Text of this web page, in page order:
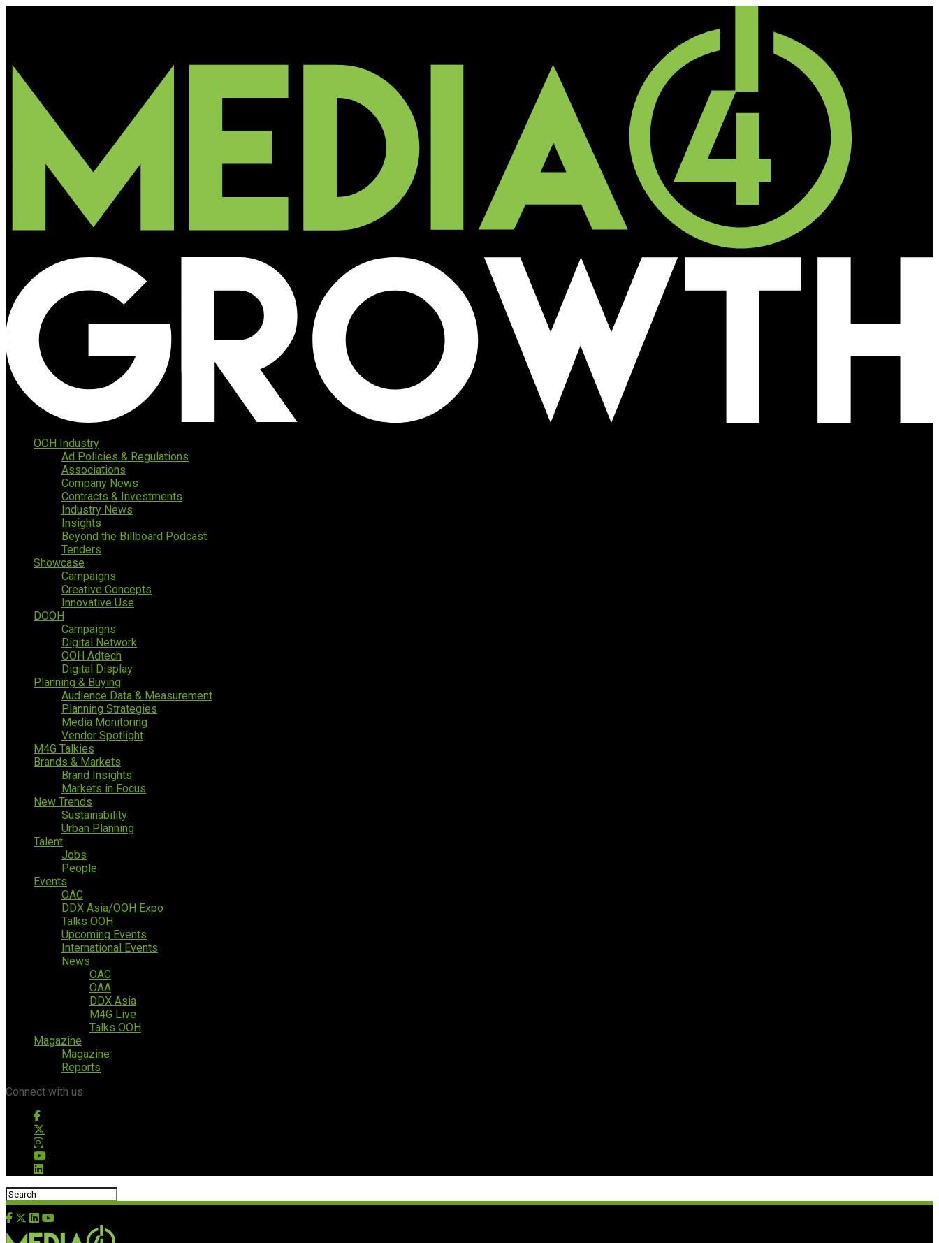
OOH Industry
Ad Policies & Regulations
Associations
Company News
Contracts & Investments
Industry News
Insights
Beyond the Billboard Podcast
Tenders
Showcase
Campaigns
Creative Concepts
Innovative Use
DOOH
Campaigns
Digital Network
OOH Adtech
Digital Display
Planning & Buying
Audience Data & Measurement
Planning Strategies
Media Monitoring
Vendor Spotlight
M4G Talkies
Brands & Markets
Brand Insights
Markets in Focus
New Trends
Sustainability
Urban Planning
Talent
Jobs
People
Events
OAC
DDX Asia/OOH Expo
Talks OOH
Upcoming Events
International Events
News
OAC
OAA
DDX Asia
M4G Live
Talks OOH
Magazine
Magazine
Reports
Connect with us